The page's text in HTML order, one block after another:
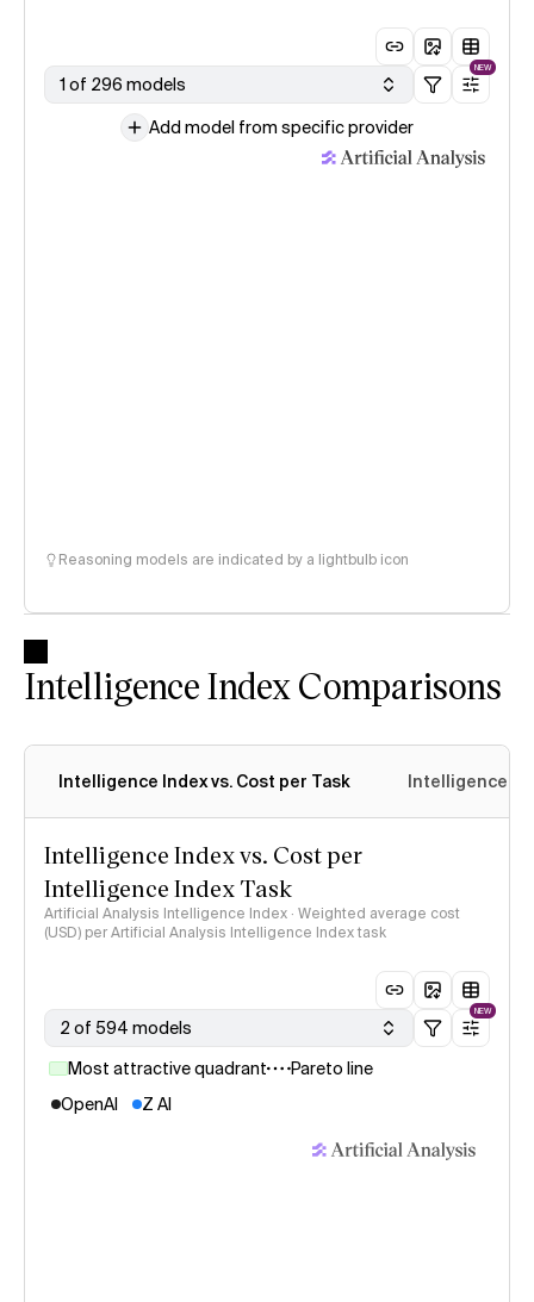
1 of 296 models
NEW
Add model from specific provider
Reasoning models are indicated by a lightbulb icon
Intelligence Index Comparisons
Intelligence Index vs. Cost per Task Intelligence
Intelligence Index vs. Cost per
Intelligence Index Task
Artificial Analysis Intelligence Index · Weighted average cost
(USD) per Artificial Analysis Intelligence Index task
2 of 594 models
NEW
Most attractive quadrant
Pareto line
OpenAI
Z AI